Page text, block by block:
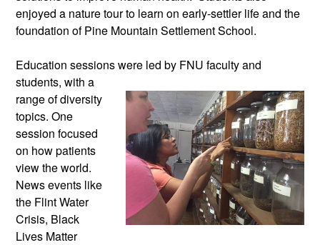
enjoyed a nature tour to learn on early-settler life and the
foundation of Pine Mountain Settlement School.
Education sessions were led by FNU faculty and
students, with a
range of diversity
topics. One
session focused
on how patients
view the world.
News events like
the Flint Water
Crisis, Black
Lives Matter